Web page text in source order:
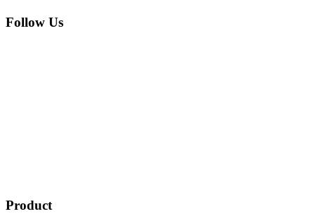
Follow Us
Product